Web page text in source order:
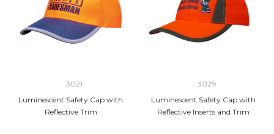
3021
Luminescent Safety Cap with
Reflective Trim
3029
Luminescent Safety Cap with
Reflective Inserts and Trim